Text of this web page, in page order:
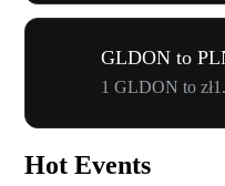
GLDON to
1 GLDON to
Hot Events